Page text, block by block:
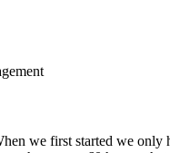
we first started we only